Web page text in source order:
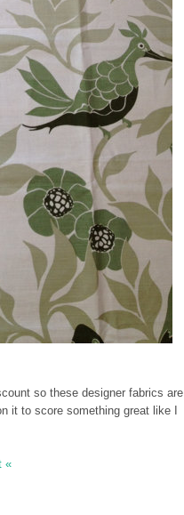
so these designer fabrics are
it to score something great like I
«